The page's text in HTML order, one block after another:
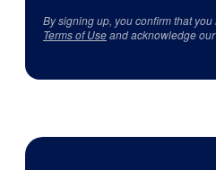
By signing up, you confirm that
Terms of Useand acknowledge our